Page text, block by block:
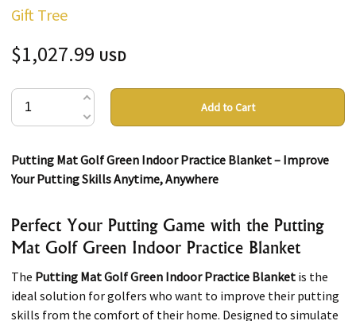
Gift Tree
$1,027.99 USD
Add to Cart
Putting Mat Golf Green Indoor Practice Blanket – Improve
Your Putting Skills Anytime, Anywhere
Perfect Your Putting Game with the Putting
Mat Golf Green Indoor Practice Blanket
The Putting Mat Golf Green Indoor Practice Blanket is the
ideal solution for golfers who want to improve their putting
skills from the comfort of their home. Designed to simulate